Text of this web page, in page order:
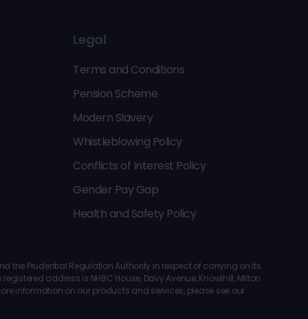
Legal
Terms and Conditions
Pension Scheme
Modern Slavery
Whistleblowing Policy
Conflicts of Interest Policy
Gender Pay Gap
Health and Safety Policy
the Prudential Regulation Authority in respect of carrying on its
address is NHBC House, Davy Avenue, Knowlhill, Milton
information on our products and services, please see our